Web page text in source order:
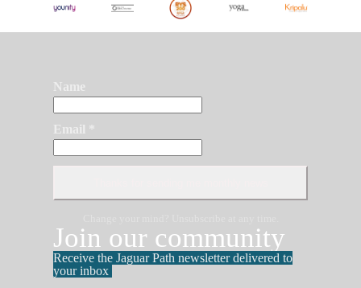
Name
Email *
Join our community
Receive the Jaguar Path newsletter delivered to
your inbox